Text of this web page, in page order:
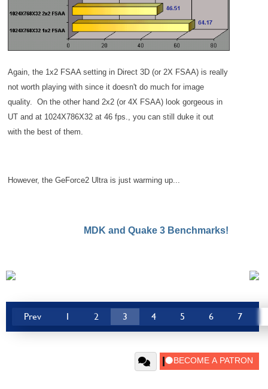
Again, the 1x2 FSAA setting in Direct 3D (or 2X FSAA) is really
not worth playing with since it doesn't do much for image
quality. On the other hand 2x2 (or 4X FSAA) look gorgeous in
UT and at 1024X786X32 at 46 fps., you can still duke it out
with the best of them.
However, the GeForce2 Ultra is just warming up...
MDK and Quake 3 Benchmarks!
Prev 1 2 3 4 5 6 7